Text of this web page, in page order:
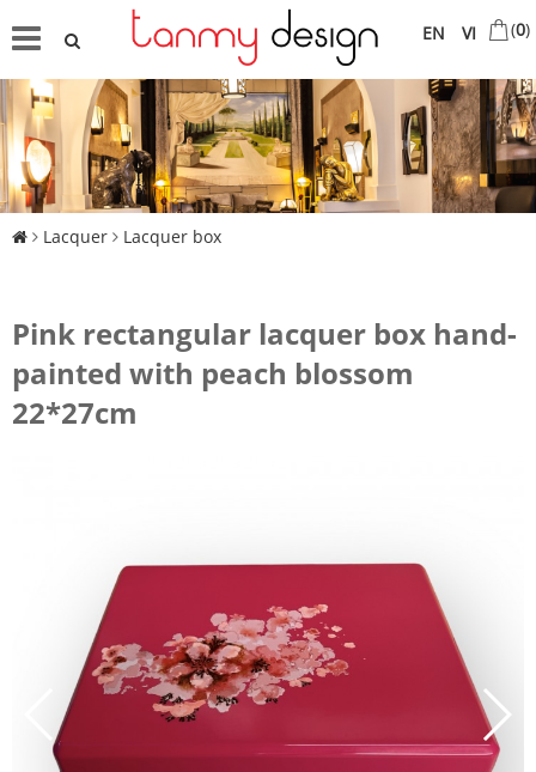
VI
EN (0)
Lacquer Lacquer box
Pink rectangular lacquer box hand-
painted with peach blossom
22*27cm